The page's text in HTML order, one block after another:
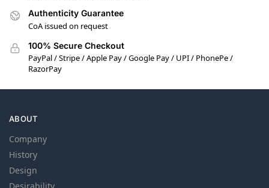
Authenticity Guarantee
CoA issued on request
100% Secure Checkout
PayPal / Stripe / Apple Pay / Google Pay / UPI / PhonePe /
RazorPay
ABOUT
Company
History
Design